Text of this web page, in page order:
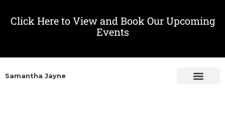
Click Here to View and Book Our Upcoming
Events
Samantha Jayne